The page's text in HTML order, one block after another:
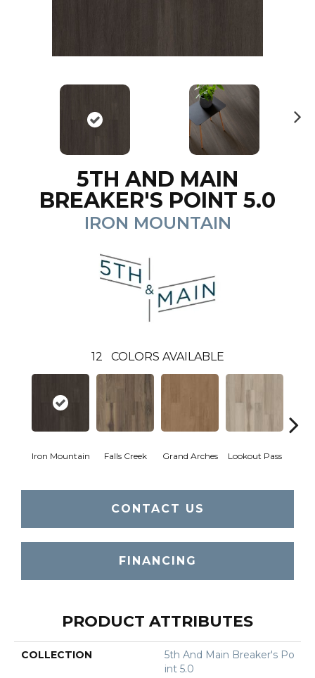
5TH AND MAIN
BREAKER'S POINT 5.0
IRON MOUNTAIN
12 COLORS AVAILABLE
Iron Mountain Falls Creek Grand Arches Lookout Pass
CONTACT US
FINANCING
PRODUCT ATTRIBUTES
COLLECTION
5th And Main Breaker's Po
Int 5.0